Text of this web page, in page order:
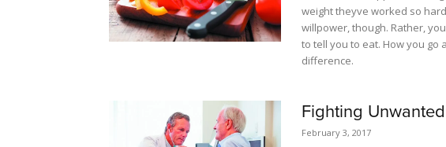
weight theyve worked so
willpower, though. Rather,
to tell you to eat. How you go
difference.
Fighting
February 3, 2017